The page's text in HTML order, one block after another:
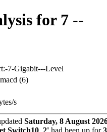
for 7 --
7-Gigabit---Level
(6)
s
Saturday, 8 August
Switch10_2' had been up for